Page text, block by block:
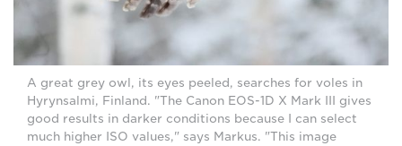
A great grey owl, its eyes peeled, searches for voles in
Hyrynsalmi, Finland. "The Canon EOS-1D X Mark III gives
good results in darker conditions because I can select
much higher ISO values," says Markus. "This image